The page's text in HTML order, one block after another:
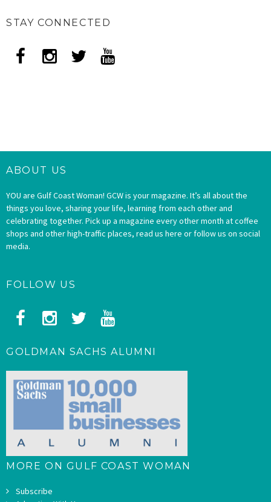
STAY CONNECTED
ABOUT US
YOU are Gulf Coast Woman! GCW is your magazine. It’s all about the
things you love, sharing your life, learning from each other and
celebrating together. Pick up a magazine every other month at coffee
shops and other high-traffic places, read us here or follow us on social
media.
FOLLOW US
GOLDMAN SACHS ALUMNI
MORE ON GULF COAST WOMAN
Subscribe